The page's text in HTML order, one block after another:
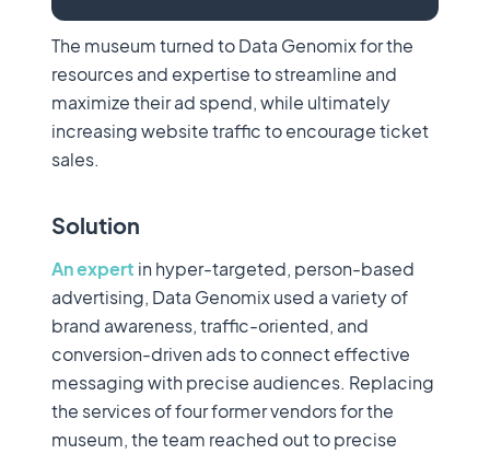
The museum turned to Data Genomix for the
resources and expertise to streamline and
maximize their ad spend, while ultimately
increasing website traffic to encourage ticket
sales.
Solution
An expert in hyper-targeted, person-based
advertising, Data Genomix used a variety of
brand awareness, traffic-oriented, and
conversion-driven ads to connect effective
messaging with precise audiences. Replacing
the services of four former vendors for the
museum, the team reached out to precise